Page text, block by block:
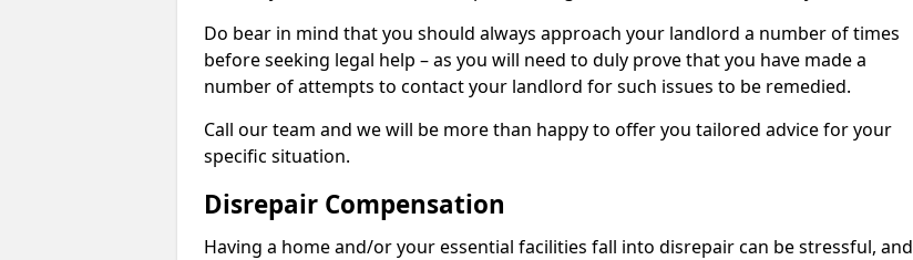
Do bear in mind that you should always approach your landlord a number of times
before seeking legal help – as you will need to duly prove that you have made a
number of attempts to contact your landlord for such issues to be remedied.
Call our team and we will be more than happy to offer you tailored advice for your
specific situation.
Disrepair Compensation
Having a home and/or your essential facilities fall into disrepair can be stressful, and